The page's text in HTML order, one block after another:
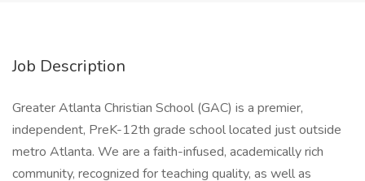
Job Description
Greater Atlanta Christian School (GAC) is a premier,
independent, PreK-12th grade school located just outside
metro Atlanta. We are a faith-infused, academically rich
community, recognized for teaching quality, as well as